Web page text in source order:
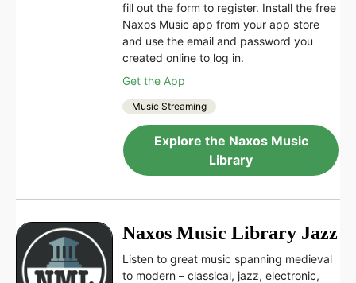
fill out the form to register. Install the free
Naxos Music app from your app store
and use the email and password you
created online to log in.
Get the App
Music Streaming
Explore the Naxos Music
Library
Naxos Music Library Jazz
Listen to great music spanning medieval
to modern – classical, jazz, electronic,